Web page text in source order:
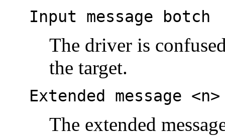
Input message botch
The driver is
the target.
Extended message
The extended